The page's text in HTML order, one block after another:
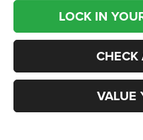
LOCK IN
CHECK
VALUE